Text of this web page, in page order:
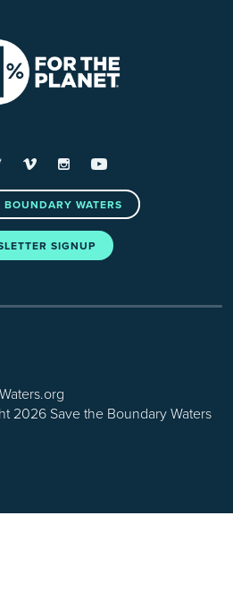
VimeoInstagramYouTube
BOUNDARY WATERS
SIGNUP
2026 Save the Boundary Waters